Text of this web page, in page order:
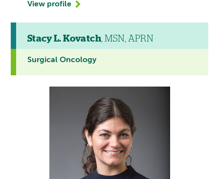
View profile
Stacy L. Kovatch, MSN, APRN
Surgical Oncology